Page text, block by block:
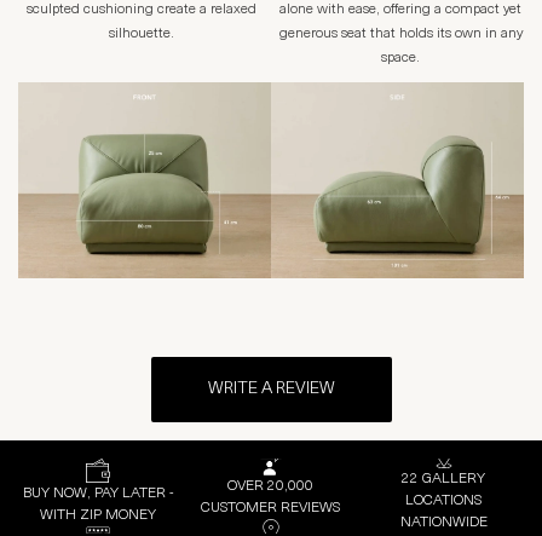
sculpted cushioning create a relaxed
silhouette.
alone with ease, offering a compact yet
generous seat that holds its own in any
space.
WRITE A REVIEW
BUY NOW, PAY LATER -
WITH ZIP MONEY
OVER 20,000
CUSTOMER REVIEWS
22 GALLERY
LOCATIONS
NATIONWIDE